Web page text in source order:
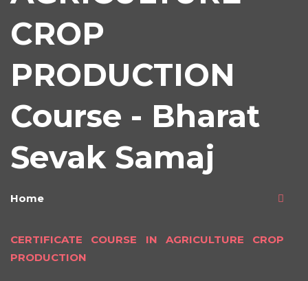
CROP
PRODUCTION
Course - Bharat
Sevak Samaj
Home
CERTIFICATE COURSE IN AGRICULTURE CROP
PRODUCTION